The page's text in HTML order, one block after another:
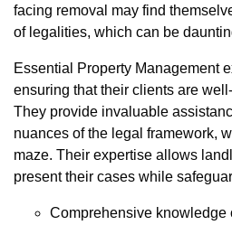
facing removal may find
of legalities, which can be
Essential Property Management
ensuring that their clients are
They provide invaluable
nuances of the legal framework,
maze. Their expertise allows
present their cases while
Comprehensive knowledge